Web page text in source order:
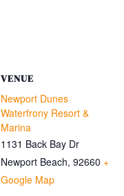
VENUE
Newport Dunes
Waterfrony Resort &
Marina
1131 Back Bay Dr
Newport Beach, 92660 +
Google Map